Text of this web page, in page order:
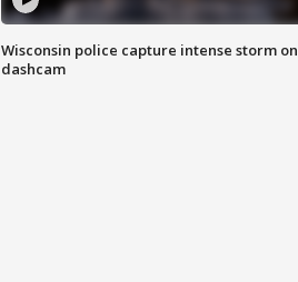
Wisconsin police capture intense storm on
dashcam